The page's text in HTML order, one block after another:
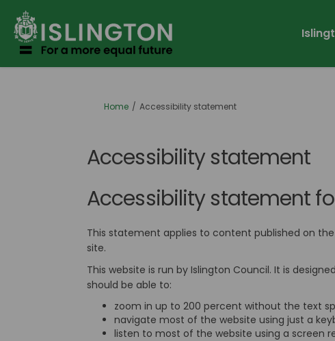
You are here:
Home Accessibility statement
Accessibility statement
Accessibility statement
This statement applies to content published on the
site.
This website is run by Islington Council. It is
should be able to:
zoom in up to 200 percent without the text
navigate most of the website using just a
listen to most of the website using a screen